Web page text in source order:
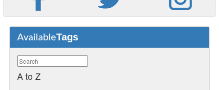
AvailableTags
A to Z